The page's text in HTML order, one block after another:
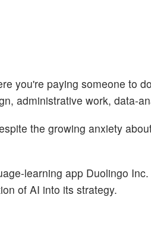
you're paying someone to
administrative work, data-
the growing anxiety
learning app Duolingo
of AI into its strategy.